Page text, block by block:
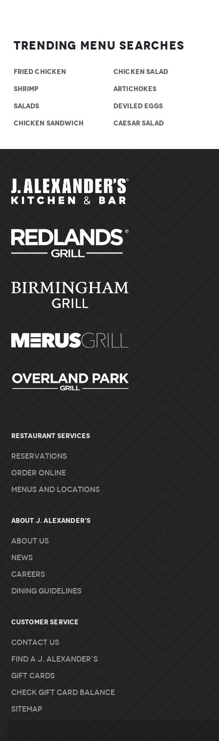
Trending Menu Searches
FRIED CHICKEN
SHRIMP
SALADS
CHICKEN SANDWICH
CHICKEN SALAD
ARTICHOKES
DEVILED EGGS
CAESAR SALAD
RESTAURANT SERVICES
Reservations
Order Online
Menus and Locations
About J. Alexander's
About Us
News
Careers
Dining Guidelines
Customer Service
Contact Us
Find A J. Alexander’s
Gift Cards
Check Gift Card Balance
Sitemap